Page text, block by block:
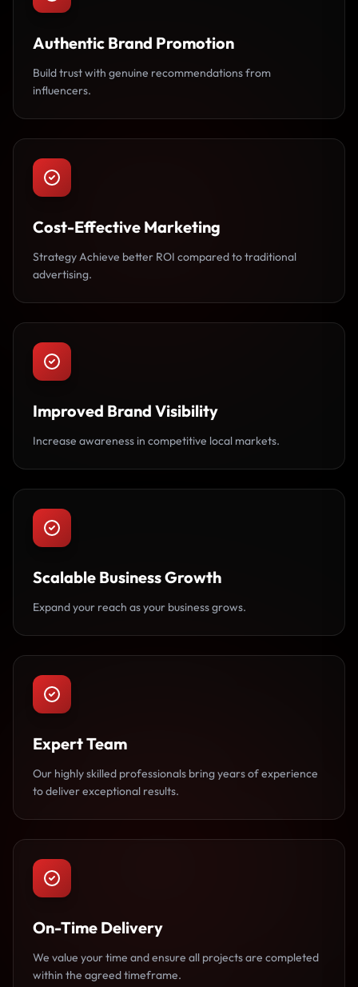
Authentic Brand Promotion
Build trust with genuine recommendations from
influencers.
Cost-Effective Marketing
Strategy Achieve better ROI compared to traditional
advertising.
Improved Brand Visibility
Increase awareness in competitive local markets.
Scalable Business Growth
Expand your reach as your business grows.
Expert Team
Our highly skilled professionals bring years of experience
to deliver exceptional results.
On-Time Delivery
We value your time and ensure all projects are completed
within the agreed timeframe.